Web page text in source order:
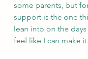
some parents, but
support is the one
lean into on the
feel like I can make it.